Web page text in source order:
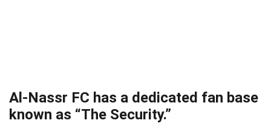
Al-Nassr FC has a dedicated fan base
known as “The Security.”